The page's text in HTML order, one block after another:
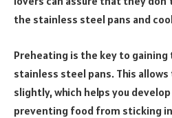
the stainless steel pans and
Preheating is the key to
stainless steel pans. This
slightly, which helps you
preventing food from sticking